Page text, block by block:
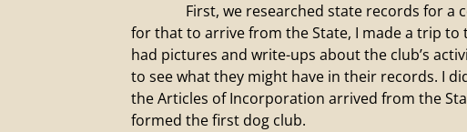
First, we researched state records for a
for that to arrive from the State, I made a trip
had pictures and write-ups about the club’s
to see what they might have in their records. I
the Articles of Incorporation arrived from the
formed the first dog club.